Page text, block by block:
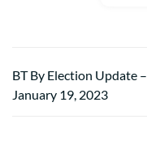
BT By Election Update –
January 19, 2023